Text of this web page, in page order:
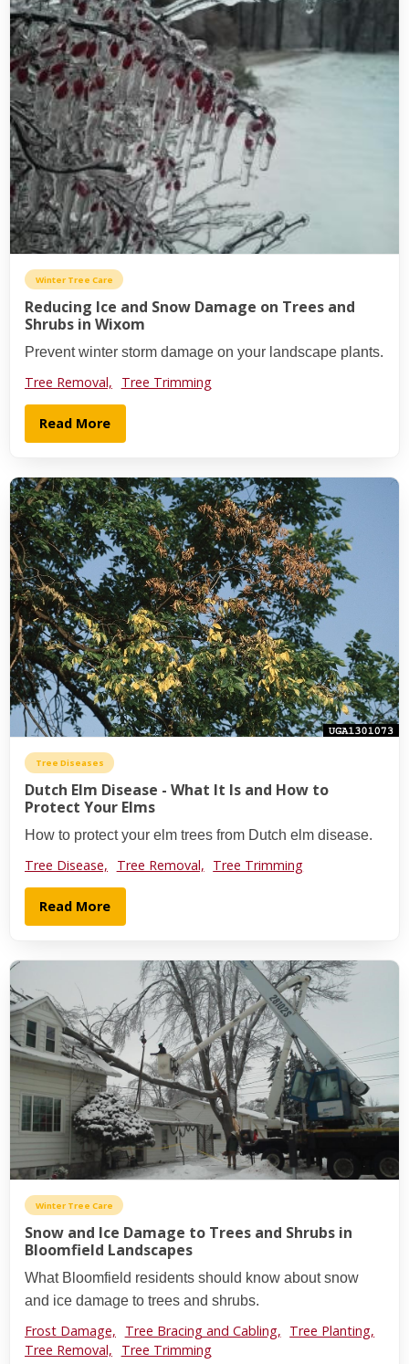
Winter Tree Care
Reducing Ice and Snow Damage on Trees and
Shrubs in Wixom
Prevent winter storm damage on your landscape plants.
Tree Removal, Tree Trimming
Read More
Tree Diseases
Dutch Elm Disease - What It Is and How to
Protect Your Elms
How to protect your elm trees from Dutch elm disease.
Tree Disease, Tree Removal, Tree Trimming
Read More
Winter Tree Care
Snow and Ice Damage to Trees and Shrubs in
Bloomfield Landscapes
What Bloomfield residents should know about snow
and ice damage to trees and shrubs.
Frost Damage, Tree Bracing and Cabling, Tree Planting,
Tree Removal,
Tree Trimming